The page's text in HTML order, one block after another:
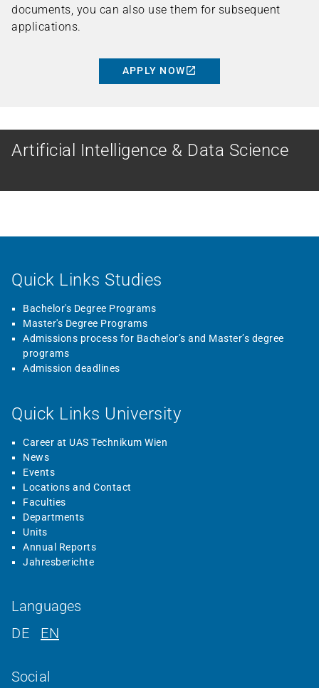
documents, you can also use them for subsequent
applications.
APPLY NOW
Artificial Intelligence & Data Science
Quick Links Studies
Bachelor's Degree Programs
Master's Degree Programs
Admissions process for Bachelor’s and Master’s degree
programs
Admission deadlines
Quick Links University
Career at UAS Technikum Wien
News
Events
Locations and Contact
Faculties
Departments
Units
Annual Reports
Jahresberichte
Languages
DE
EN
Social